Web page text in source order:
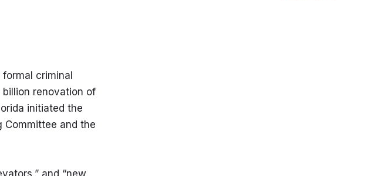
criminal
billion renovation of
initiated the
Committee and the
and “new